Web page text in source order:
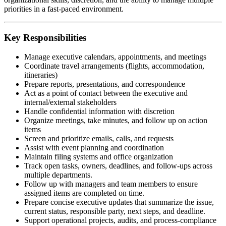
priorities in a fast-paced environment.
Key Responsibilities
Manage executive calendars, appointments, and meetings
Coordinate travel arrangements (flights, accommodation,
itineraries)
Prepare reports, presentations, and correspondence
Act as a point of contact between the executive and
internal/external stakeholders
Handle confidential information with discretion
Organize meetings, take minutes, and follow up on action
items
Screen and prioritize emails, calls, and requests
Assist with event planning and coordination
Maintain filing systems and office organization
Track open tasks, owners, deadlines, and follow-ups across
multiple departments.
Follow up with managers and team members to ensure
assigned items are completed on time.
Prepare concise executive updates that summarize the issue,
current status, responsible party, next steps, and deadline.
Support operational projects, audits, and process-compliance